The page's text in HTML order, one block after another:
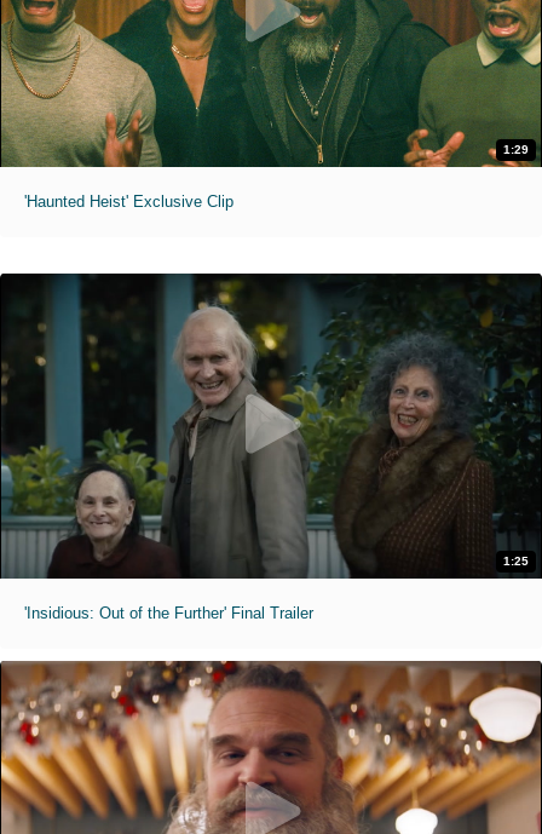
1:29
'Haunted Heist' Exclusive Clip
1:25
'Insidious: Out of the Further' Final Trailer